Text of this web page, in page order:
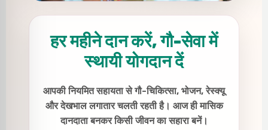
हर महीने दान करें, गौ-सेवा में
स्थायी योगदान दें
आपकी नियमित सहायता से गौ-चिकित्सा, भोजन, रेस्क्यू
और देखभाल लगातार चलती रहती है। आज ही मासिक
दानदाता बनकर किसी जीवन का सहारा बनें।